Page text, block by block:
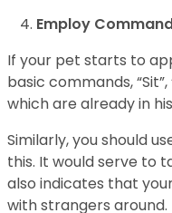
Employ
If your pet starts to
basic commands, “Sit”,
which are already in
Similarly, you should
this. It would serve to
also indicates that
with strangers around.